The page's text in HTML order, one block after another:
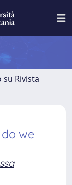
Rivista
we